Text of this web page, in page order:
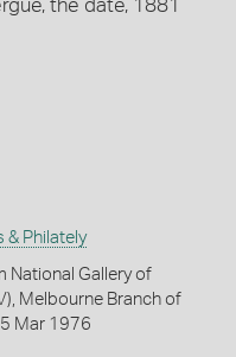
the date, 1881
& Philately
National Gallery of
Melbourne Branch of
Mar 1976